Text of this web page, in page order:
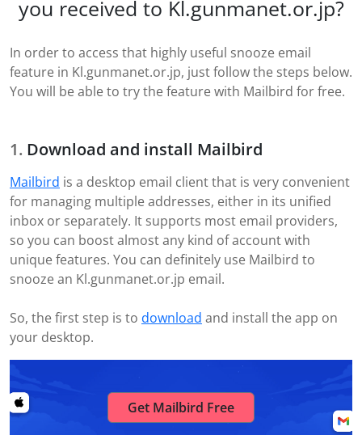
you received to Kl.gunmanet.or.jp?
In order to access that highly useful snooze email
feature in Kl.gunmanet.or.jp, just follow the steps below.
You will be able to try the feature with Mailbird for free.
Download and install Mailbird
Mailbird is a desktop email client that is very convenient
for managing multiple addresses, either in its unified
inbox or separately. It supports most email providers,
so you can boost almost any kind of account with
unique features. You can definitely use Mailbird to
snooze an Kl.gunmanet.or.jp email.
So, the first step is to download and install the app on
your desktop.
Get Mailbird Free